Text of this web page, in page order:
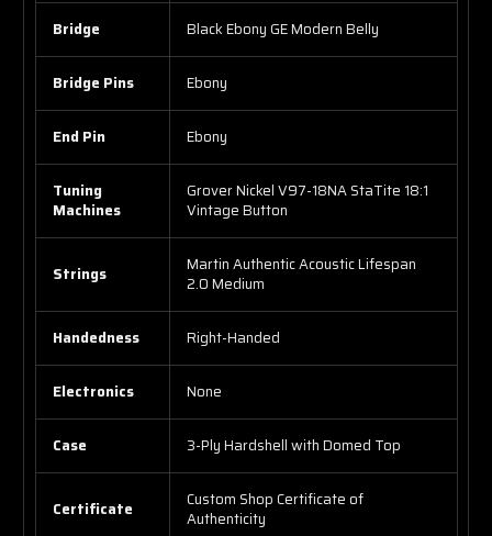
Bridge Black Ebony GE Modern Belly
Bridge Pins Ebony
End Pin Ebony
Tuning
Machines
Grover Nickel V97-18NA StaTite 18:1
Vintage Button
Strings
Martin Authentic Acoustic Lifespan
2.0 Medium
Handedness Right-Handed
Electronics None
Case 3-Ply Hardshell with Domed Top
Certificate
Custom Shop Certificate of
Authenticity